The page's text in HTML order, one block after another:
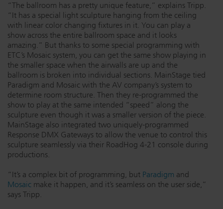
“The ballroom has a pretty unique feature,” explains Tripp.
“It has a special light sculpture hanging from the ceiling
with linear color changing fixtures in it. You can play a
show across the entire ballroom space and it looks
amazing.” But thanks to some special programming with
ETC’s Mosaic system, you can get the same show playing in
the smaller space when the airwalls are up and the
ballroom is broken into individual sections. MainStage tied
Paradigm and Mosaic with the AV company’s system to
determine room structure. Then they re-programmed the
show to play at the same intended “speed” along the
sculpture even though it was a smaller version of the piece.
MainStage also integrated two uniquely-programmed
Response DMX Gateways to allow the venue to control this
sculpture seamlessly via their RoadHog 4-21 console during
productions.
“It’s a complex bit of programming, but Paradigm and
Mosaic make it happen, and it’s seamless on the user side,”
says Tripp.